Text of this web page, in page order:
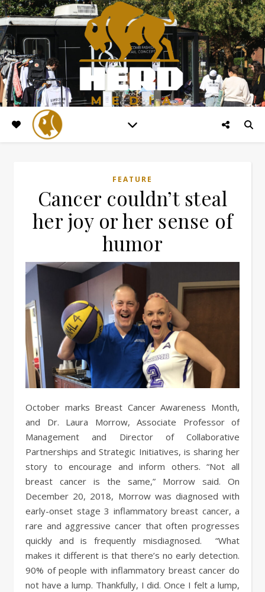
FEATURE
Cancer couldn’t steal
her joy or her sense of
humor
October marks Breast Cancer Awareness Month,
and Dr. Laura Morrow, Associate Professor of
Management and Director of Collaborative
Partnerships and Strategic Initiatives, is sharing her
story to encourage and inform others. “Not all
breast cancer is the same,” Morrow said. On
December 20, 2018, Morrow was diagnosed with
early-onset stage 3 inflammatory breast cancer, a
rare and aggressive cancer that often progresses
quickly and is frequently misdiagnosed. “What
makes it different is that there’s no early detection.
90% of people with inflammatory breast cancer do
not have a lump. Thankfully, I did. Once I felt a lump,